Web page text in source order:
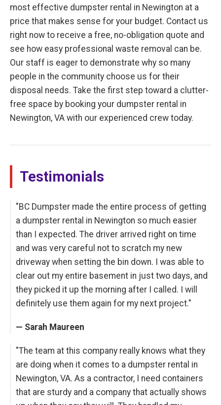
most effective dumpster rental in Newington at a
price that makes sense for your budget. Contact us
right now to receive a free, no-obligation quote and
see how easy professional waste removal can be.
Our staff is eager to demonstrate why so many
people in the community choose us for their
disposal needs. Take the first step toward a clutter-
free space by booking your dumpster rental in
Newington, VA with our experienced crew today.
Testimonials
"BC Dumpster made the entire process of getting
a dumpster rental in Newington so much easier
than I expected. The driver arrived right on time
and was very careful not to scratch my new
driveway when setting the bin down. I was able to
clear out my entire basement in just two days, and
they picked it up the morning after I called. I will
definitely use them again for my next project."
— Sarah Maureen
"The team at this company really knows what they
are doing when it comes to a dumpster rental in
Newington, VA. As a contractor, I need containers
that are sturdy and a company that actually shows